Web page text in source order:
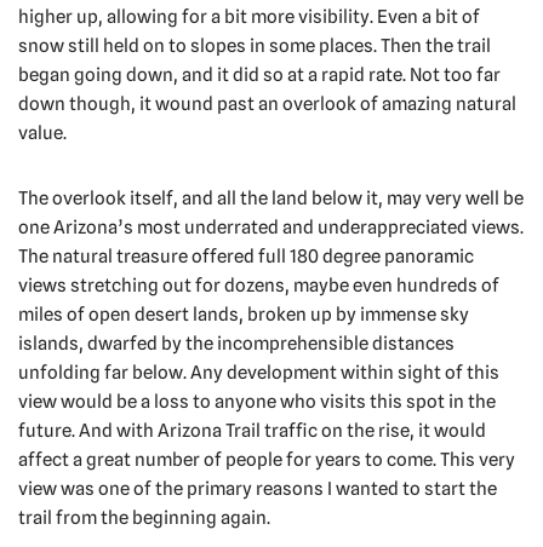
higher up, allowing for a bit more visibility. Even a bit of
snow still held on to slopes in some places. Then the trail
began going down, and it did so at a rapid rate. Not too far
down though, it wound past an overlook of amazing natural
value.
The overlook itself, and all the land below it, may very well be
one Arizona’s most underrated and underappreciated views.
The natural treasure offered full 180 degree panoramic
views stretching out for dozens, maybe even hundreds of
miles of open desert lands, broken up by immense sky
islands, dwarfed by the incomprehensible distances
unfolding far below. Any development within sight of this
view would be a loss to anyone who visits this spot in the
future. And with Arizona Trail traffic on the rise, it would
affect a great number of people for years to come. This very
view was one of the primary reasons I wanted to start the
trail from the beginning again.